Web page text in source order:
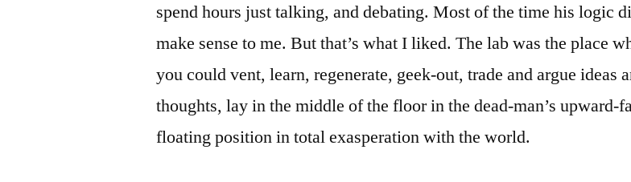
spend hours just talking, and debating. Most of the time his logic
make sense to me. But that’s what I liked. The lab was the place
you could vent, learn, regenerate, geek-out, trade and argue ideas
thoughts, lay in the middle of the floor in the dead-man’s upward-
floating position in total exasperation with the world.